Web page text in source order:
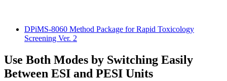
DPiMS-8060 Method Package for Rapid Toxicology
Screening Ver. 2
Use Both Modes by Switching Easily
Between ESI and PESI Units